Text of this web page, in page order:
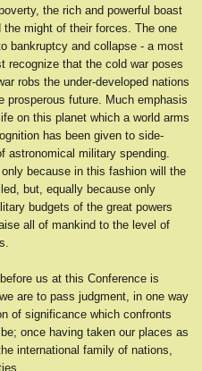
the rich and powerful boast
might of their forces. The one
bankruptcy and collapse - a most
recognize that the cold war poses
robs the under-developed nations
prosperous future. Much emphasis
on this planet which a world arms
has been given to side-
astronomical military spending.
because in this fashion will the
but, equally because only
budgets of the great powers
all of mankind to the level of
us at this Conference is
are to pass judgment, in one way
of significance which confronts
once having taken our places as
international family of nations,